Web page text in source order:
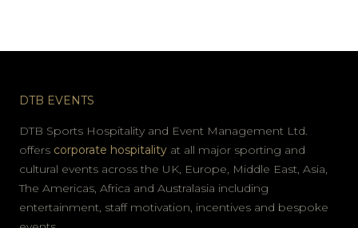
DTB EVENTS
DTB Sports Hospitality and Event Management Ltd.
offers corporate hospitality at all major sporting and
cultural events across the UK, Europe, Middle East, Asia,
The Americas, Africa and Australasia including
entertainment, staff motivation, incentives and bespoke